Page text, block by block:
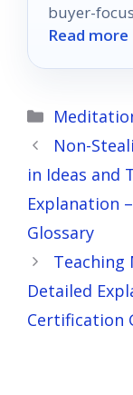
buyer-
Read
Non-
in Ideas and
Explanation
Glossary
Teaching
Detailed
Certification